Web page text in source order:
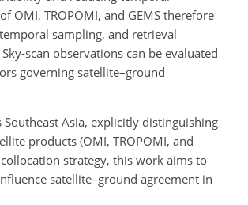
OMI, TROPOMI, and GEMS therefore
sampling, and retrieval
scan observations can be evaluated
governing satellite–ground
Asia, explicitly distinguishing
products (OMI, TROPOMI, and
strategy, this work aims to
satellite–ground agreement in